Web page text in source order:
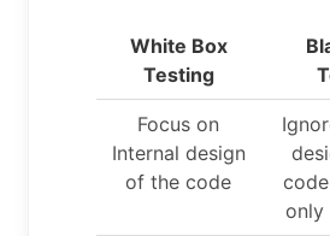
White Box
Testing
Focus on
Internal design
of the code
only